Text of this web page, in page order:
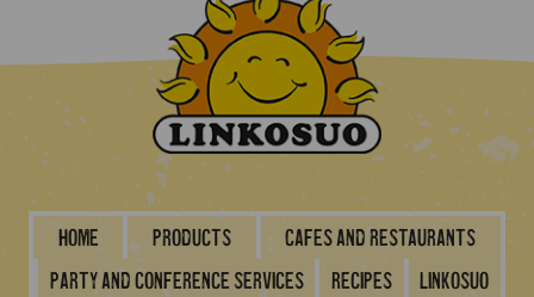
Home Products
Cafes and restaurants
Party and conference services
Recipes
Linkosuo